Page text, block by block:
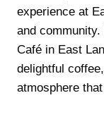
experience at
and
Café in East
delightful
atmosphere